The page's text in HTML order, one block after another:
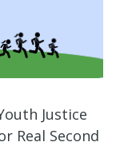
Justice
Real Second